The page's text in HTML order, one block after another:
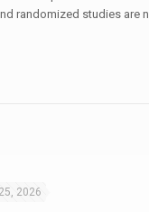
randomized studies are
2026